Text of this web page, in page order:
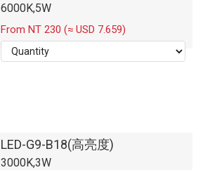
6000K,5W
From NT 230 (≈ USD 7.659)
LED-G9-B18(高亮度)
3000K,3W